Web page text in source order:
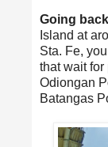
Going
Island at
Sta. Fe,
that wait
Odiongan
Batangas